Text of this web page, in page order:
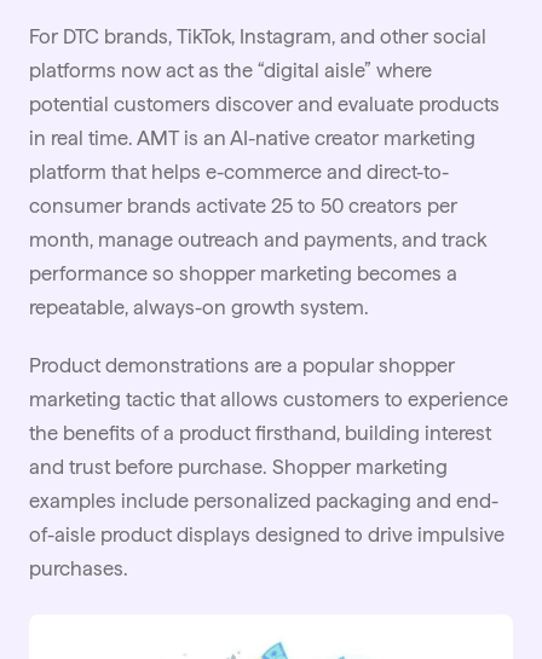
For DTC brands, TikTok, Instagram, and other social
platforms now act as the “digital aisle” where
potential customers discover and evaluate products
in real time. AMT is an AI-native creator marketing
platform that helps e-commerce and direct-to-
consumer brands activate 25 to 50 creators per
month, manage outreach and payments, and track
performance so shopper marketing becomes a
repeatable, always-on growth system.
Product demonstrations are a popular shopper
marketing tactic that allows customers to experience
the benefits of a product firsthand, building interest
and trust before purchase. Shopper marketing
examples include personalized packaging and end-
of-aisle product displays designed to drive impulsive
purchases.